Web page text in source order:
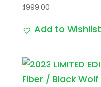
$999.00
Add to Wishlist